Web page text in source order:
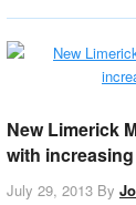
New Limerick
with
July 29, 2013 By